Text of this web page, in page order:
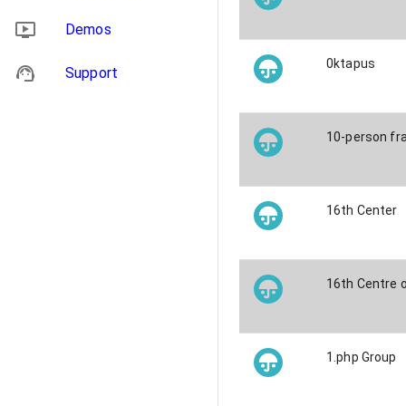
Demos
Support
0ktapus
10-person
16th Center
16th Centre
1.php Group